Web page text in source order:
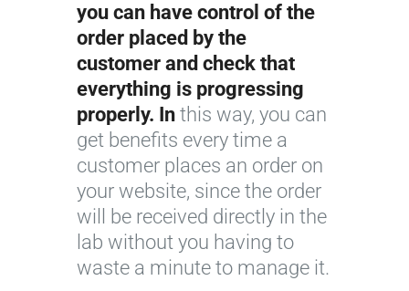
you can have control of the
order placed by the
customer and check that
everything is progressing
properly. In this way, you can
get benefits every time a
customer places an order on
your website, since the order
will be received directly in the
lab without you having to
waste a minute to manage it.